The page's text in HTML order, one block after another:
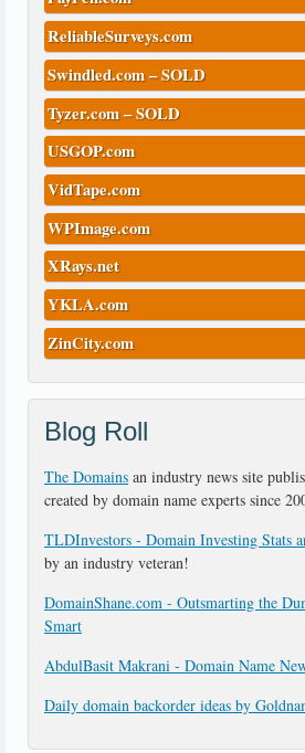
ReliableSurveys.com
Swindled.com – SOLD
Tyzer.com – SOLD
USGOP.com
VidTape.com
WPImage.com
XRays.net
YKLA.com
ZinCity.com
Blog Roll
The Domains an industry news site
created by domain name experts since
TLDInvestors - Domain Investing Stats
by an industry veteran!
DomainShane.com - Outsmarting the
Smart
AbdulBasit Makrani - Domain Name
Daily domain backorder ideas by